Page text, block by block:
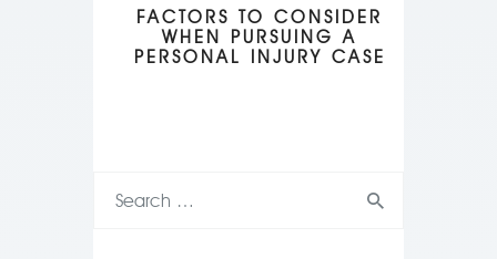
FACTORS TO CONSIDER
WHEN PURSUING A
PERSONAL INJURY CASE